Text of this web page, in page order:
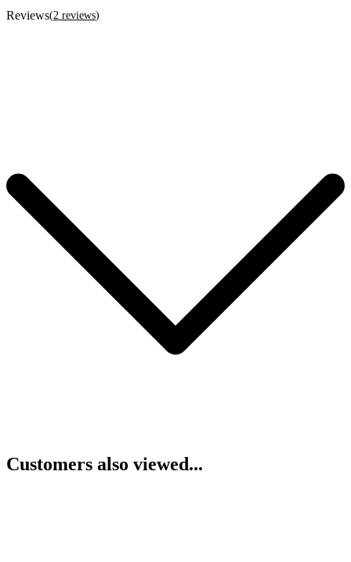
Reviews(2 reviews)
Customers also viewed...